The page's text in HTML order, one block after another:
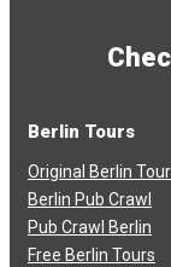
Berlin Tours
Original Berlin
Berlin Pub Crawl
Pub Crawl Berlin
Free Berlin Tours